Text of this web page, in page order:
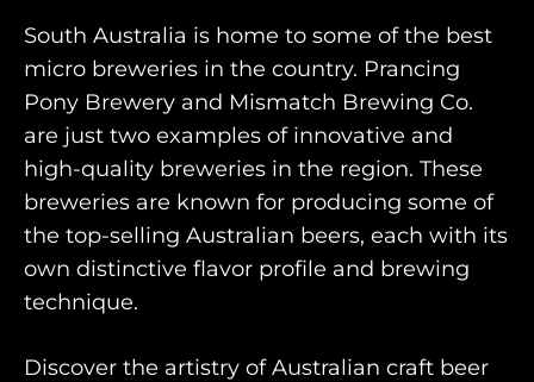
South Australia is home to some of the best
micro breweries in the country. Prancing
Pony Brewery and Mismatch Brewing Co.
are just two examples of innovative and
high-quality breweries in the region. These
breweries are known for producing some of
the top-selling Australian beers, each with its
own distinctive flavor profile and brewing
technique.
Discover the artistry of Australian craft beer